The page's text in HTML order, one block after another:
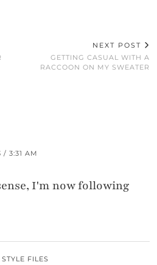
NEXT POST
GETTING CASUAL WITH A
RACCOON ON MY SWEATER
/ 3:31 AM
I'm now following
FILES